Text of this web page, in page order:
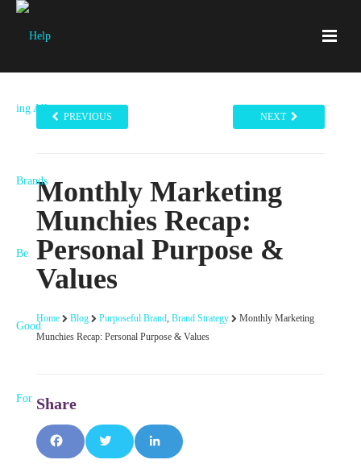
PREVIOUS NEXT
Monthly Marketing
Munchies Recap:
Personal Purpose &
Values
Home Blog Purposeful Brand, Brand Strategy
Monthly Marketing
Munchies Recap: Personal Purpose & Values
F
T
L